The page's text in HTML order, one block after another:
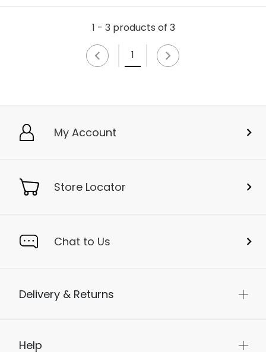
1 - 3 products of 3
1
My Account
Store Locator
Chat to Us
Delivery & Returns
Help